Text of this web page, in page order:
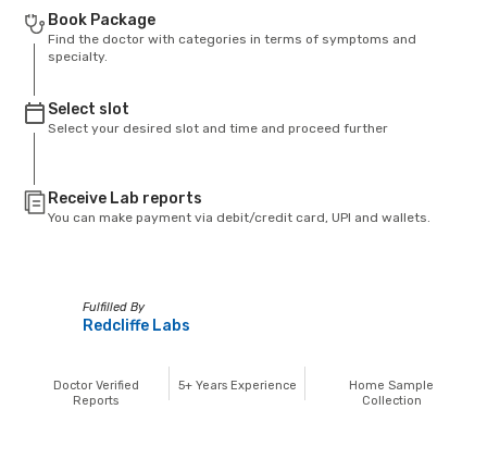
Book Package
Find the doctor with categories in terms of symptoms and
specialty.
Select slot
Select your desired slot and time and proceed further
Receive Lab reports
You can make payment via debit/credit card, UPI and wallets.
Fulfilled By
Redcliffe Labs
Doctor Verified
Reports
5+ Years Experience
Home Sample
Collection